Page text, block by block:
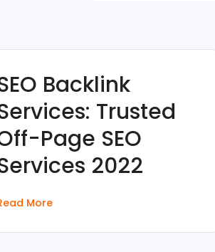
Backlink
Trusted
Page SEO
2022
More